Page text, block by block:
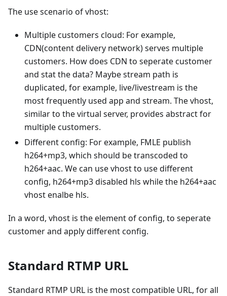
The use scenario of vhost:
Multiple customers cloud: For example,
CDN(content delivery network) serves multiple
customers. How does CDN to seperate customer
and stat the data? Maybe stream path is
duplicated, for example, live/livestream is the
most frequently used app and stream. The vhost,
similar to the virtual server, provides abstract for
multiple customers.
Different config: For example, FMLE publish
h264+mp3, which should be transcoded to
h264+aac. We can use vhost to use different
config, h264+mp3 disabled hls while the h264+aac
vhost enalbe hls.
In a word, vhost is the element of config, to seperate
customer and apply different config.
Standard RTMP URL
Standard RTMP URL is the most compatible URL, for all